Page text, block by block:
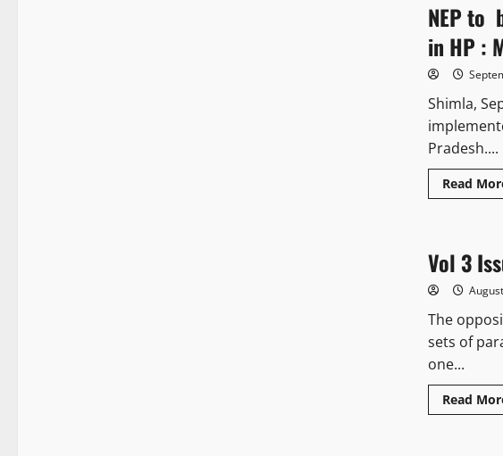
NEP to
in HP :
Shimla,
Pradesh....
Read
Vol 3
The
sets of
one...
Read